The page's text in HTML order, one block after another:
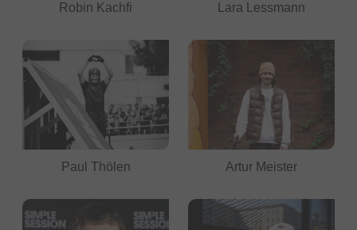
Robin Kachfi Lara Lessmann
Paul Thölen Artur Meister